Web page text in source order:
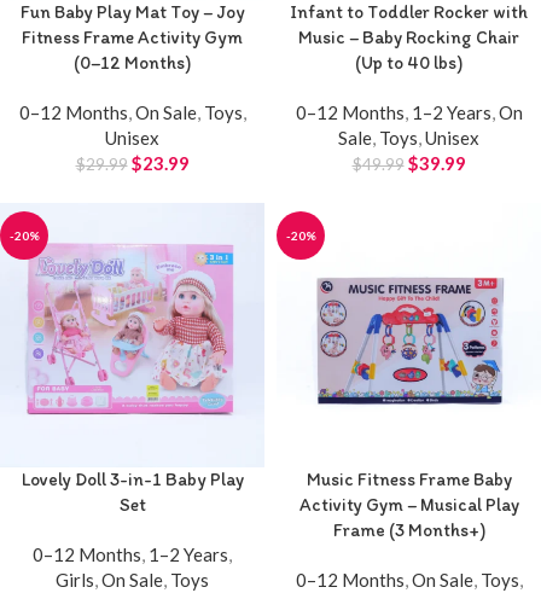
Fun Baby Play Mat Toy – Joy
Fitness Frame Activity Gym
(0–12 Months)
0–12 Months,On Sale, Toys,
Unisex
$29.99 $23.99
Infant to Toddler Rocker with
Music – Baby Rocking Chair
(Up to 40 lbs)
0–12 Months, 1–2 Years,On
Sale, Toys,Unisex
$49.99 $39.99
-20%
Lovely Doll 3-in-1 Baby Play
Set
0–12 Months, 1–2 Years,
Girls,On Sale, Toys
-20%
Music Fitness Frame Baby
Activity Gym – Musical Play
Frame (3 Months+)
0–12 Months,On Sale, Toys,